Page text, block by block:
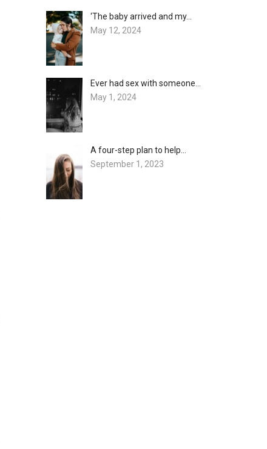
‘The baby arrived and my…
May 12, 2024
Ever had sex with someone…
May 1, 2024
A four-step plan to help…
September 1, 2023